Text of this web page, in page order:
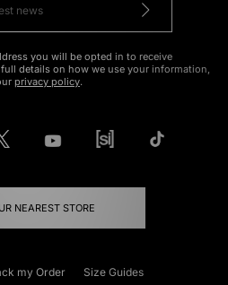
you will be opted in to receive
details on how we use your information,
privacy policy.
NEAREST STORE
my Order Size Guides